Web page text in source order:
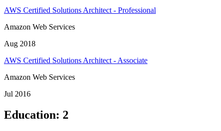
AWS Certified Solutions Architect - Professional
Amazon Web Services
Aug 2018
AWS Certified Solutions Architect - Associate
Amazon Web Services
Jul 2016
Education: 2